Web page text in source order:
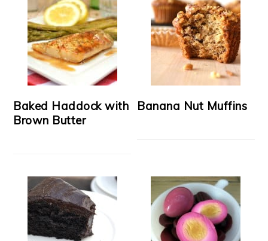
Baked Haddock with
Brown Butter
Banana Nut Muffins